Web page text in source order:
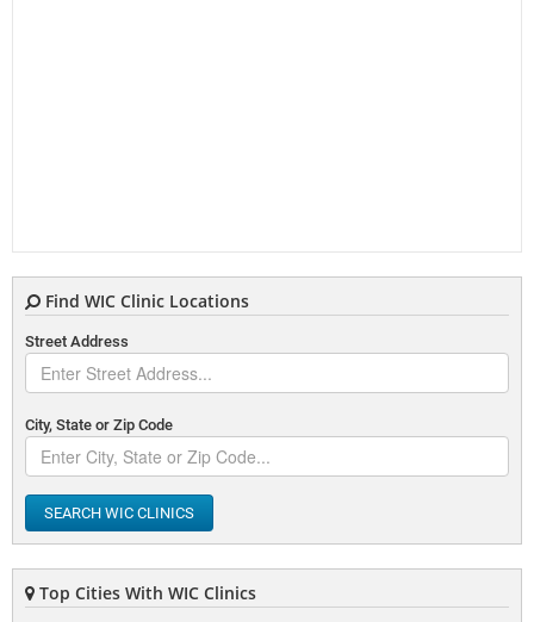
Find WIC Clinic Locations
Street Address
City, State or Zip Code
SEARCH WIC CLINICS
Top Cities With WIC Clinics